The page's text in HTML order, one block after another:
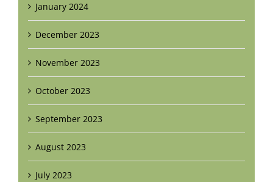
January 2024
December 2023
November 2023
October 2023
September 2023
August 2023
July 2023